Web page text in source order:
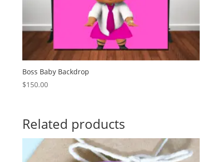
Boss Baby Backdrop
$150.00
Related products